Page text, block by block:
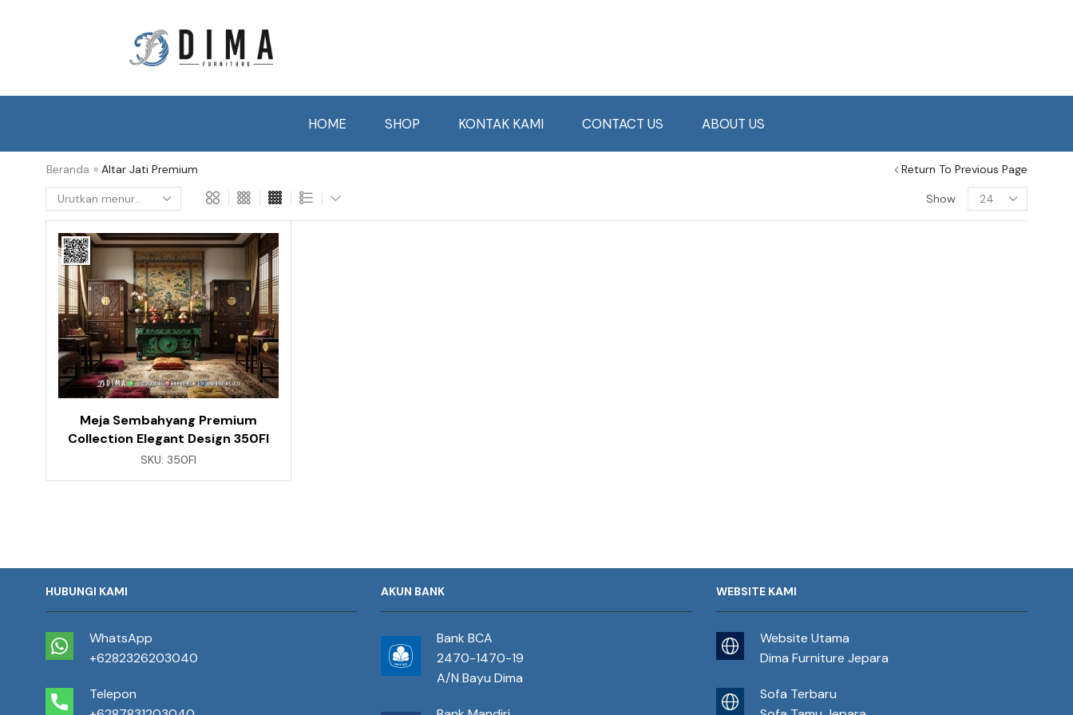
HOME SHOP KONTAK KAMI CONTACT US ABOUT US
Return To Previous Page
Beranda » Altar Jati Premium
Show
Meja Sembahyang Premium
Collection Elegant Design 350FI
SKU: 350FI
HUBUNGI KAMI
WhatsApp
+6282326203040
Telepon
AKUN BANK
Bank BCA
2470-1470-19
A/N Bayu Dima
WEBSITE KAMI
Website Utama
Dima Furniture Jepara
Sofa Terbaru